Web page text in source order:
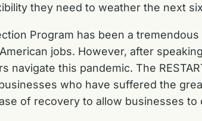
they need to weather the next
Program has been a
jobs. However, after
navigate this pandemic. The
who have suffered the
of recovery to allow businesses